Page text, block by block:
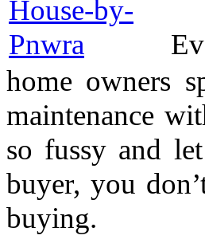
home owners
maintenance
so fussy and
buyer, you
buying.